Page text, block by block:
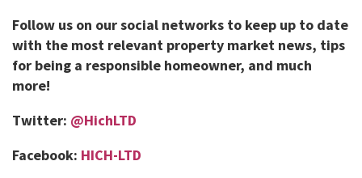
Follow us on our social networks to keep up to date
with the most relevant property market news, tips
for being a responsible homeowner, and much
more!
Twitter: @HichLTD
Facebook: HICH-LTD